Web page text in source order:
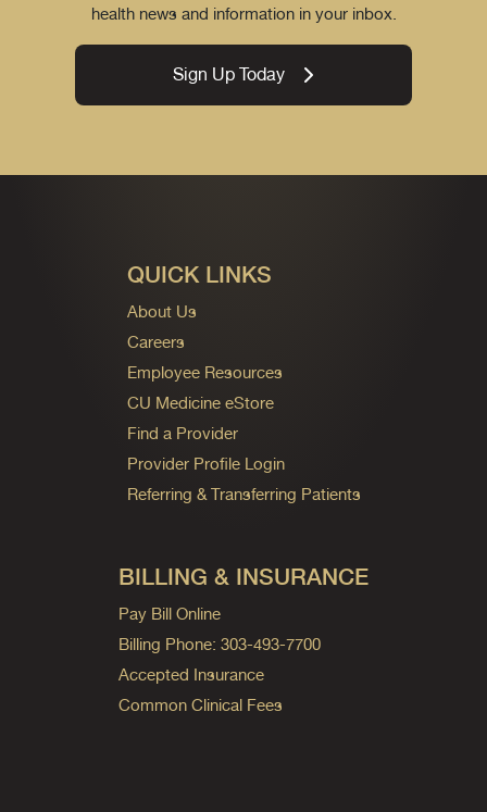
health news and information in your inbox.
Sign Up Today
QUICK LINKS
About Us
Careers
Employee Resources
CU Medicine eStore
Find a Provider
Provider Profile Login
Referring & Transferring Patients
BILLING & INSURANCE
Pay Bill Online
Billing Phone: 303-493-7700
Accepted Insurance
Common Clinical Fees